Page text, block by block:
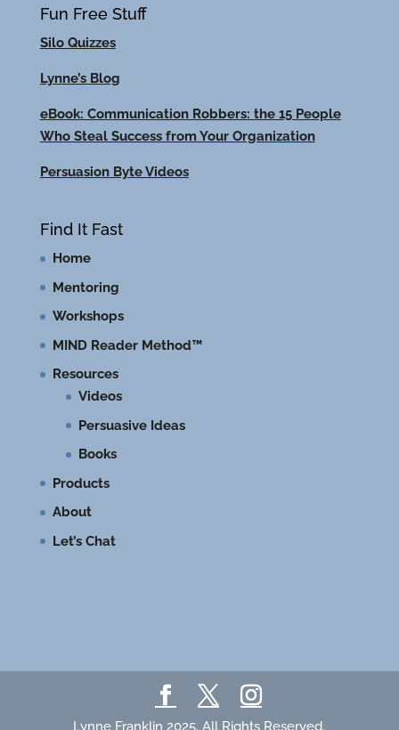
Fun Free Stuff
Silo Quizzes
Lynne’s Blog
eBook: Communication Robbers: the 15 People
Who Steal Success from Your Organization
Persuasion Byte Videos
Find It Fast
Home
Mentoring
Workshops
MIND Reader Method™
Resources
Videos
Persuasive Ideas
Books
Products
About
Let’s Chat
Lynne Franklin 2025. All Rights Reserved.